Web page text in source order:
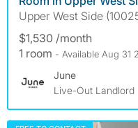
Upper West Side
$1,530 /month
1 room - Available Aug 31
June
Live-Out Landlord